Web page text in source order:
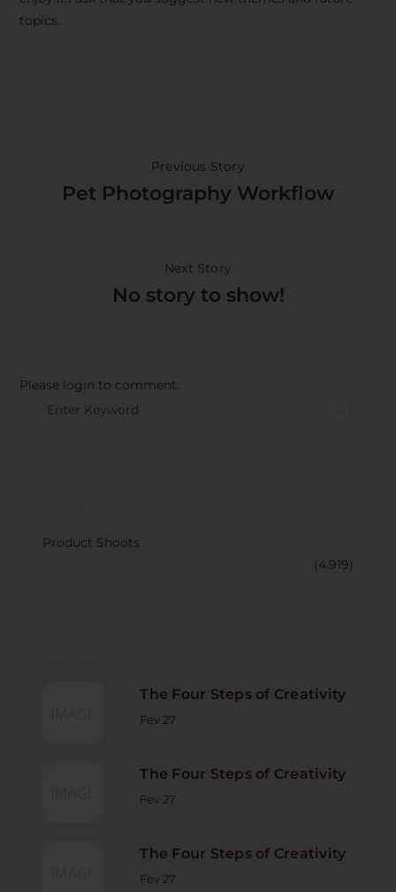
topics.
Previous Story
Pet Photography Workflow
Next Story
No story to show!
Please login to comment.
Product Shoots
(4.919)
The Four Steps of Creativity
Fev 27
The Four Steps of Creativity
Fev 27
The Four Steps of Creativity
Fev 27